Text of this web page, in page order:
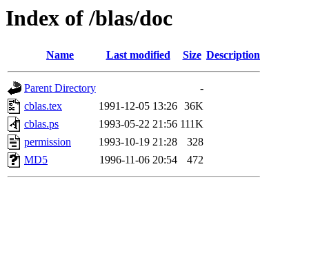
Index of /blas/doc
Name Last modified Size Description
Parent Directory
-
cblas.tex
1991-12-05 13:26 36K
cblas.ps
1993-05-22 21:56 111K
permission
1993-10-19 21:28
328
MD5
1996-11-06 20:54 472